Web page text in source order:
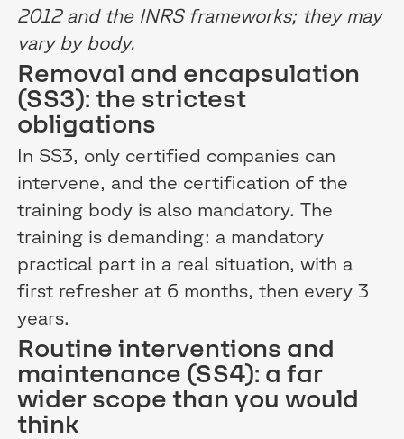
2012 and the INRS frameworks; they may
vary by body.
Removal and encapsulation
(SS3): the strictest
obligations
In SS3, only certified companies can
intervene, and the certification of the
training body is also mandatory. The
training is demanding: a mandatory
practical part in a real situation, with a
first refresher at 6 months, then every 3
years.
Routine interventions and
maintenance (SS4): a far
wider scope than you would
think